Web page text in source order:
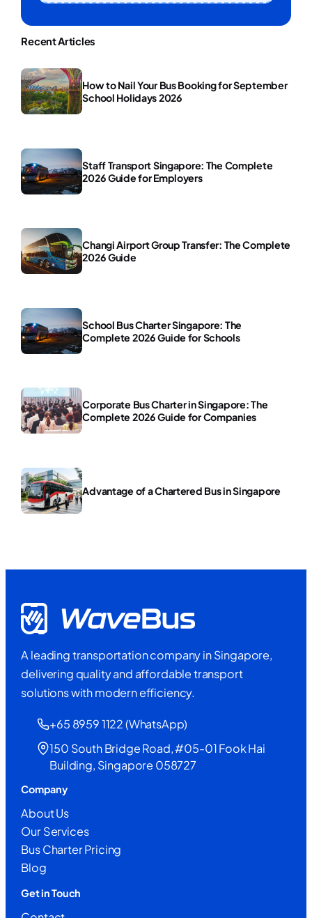
Recent Articles
How to Nail Your Bus Booking for September
School Holidays 2026
Staff Transport Singapore: The Complete
2026 Guide for Employers
Changi Airport Group Transfer: The Complete
2026 Guide
School Bus Charter Singapore: The
Complete 2026 Guide for Schools
Corporate Bus Charter in Singapore: The
Complete 2026 Guide for Companies
Advantage of a Chartered Bus in Singapore
A leading transportation company in Singapore,
delivering quality and affordable transport
solutions with modern efficiency.
+65 8959 1122 (WhatsApp)
150 South Bridge Road, #05-01 Fook Hai
Building, Singapore 058727
Company
About Us
Our Services
Bus Charter Pricing
Blog
Get in Touch